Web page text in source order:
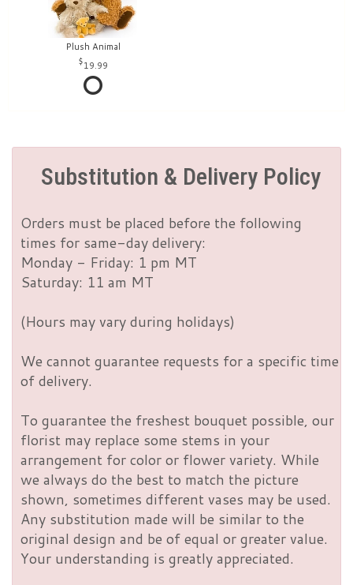
Plush Animal
19.99
Substitution & Delivery Policy
Orders must be placed before the following
times for same-day delivery:
Monday - Friday: 1 pm MT
Saturday: 11 am MT
(Hours may vary during holidays)
We cannot guarantee requests for a specific time
of delivery.
To guarantee the freshest bouquet possible, our
florist may replace some stems in your
arrangement for color or flower variety. While
we always do the best to match the picture
shown, sometimes different vases may be used.
Any substitution made will be similar to the
original design and be of equal or greater value.
Your understanding is greatly appreciated.